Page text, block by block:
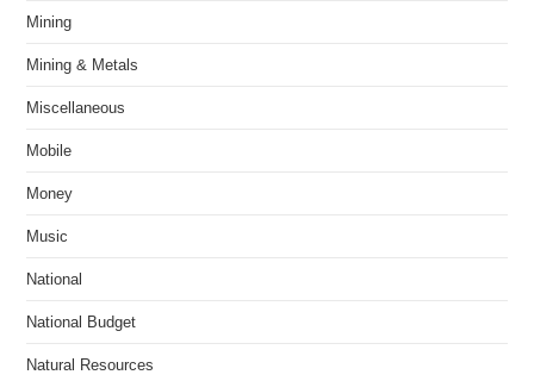
Mining
Mining & Metals
Miscellaneous
Mobile
Money
Music
National
National Budget
Natural Resources